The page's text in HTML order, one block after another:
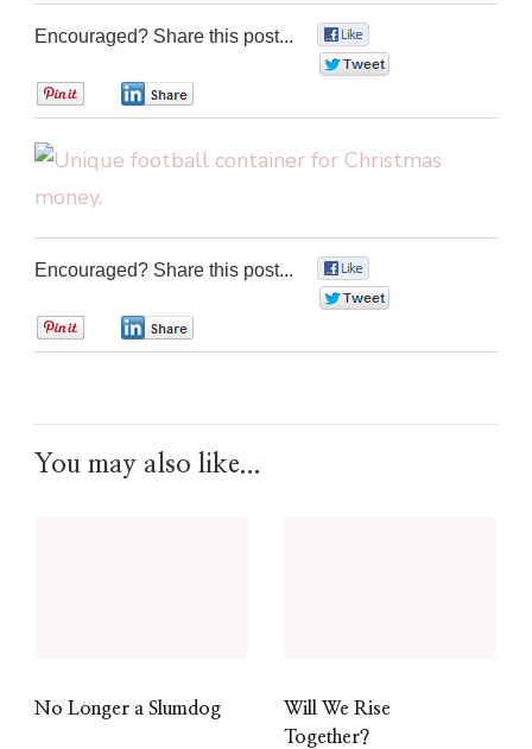
Encouraged? Share this post...
Encouraged? Share this post...
You may also like...
No Longer a Slumdog
Will We Rise
Together?